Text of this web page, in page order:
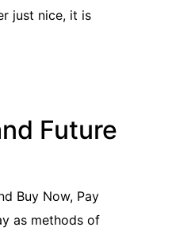
just nice, it is
Future
Buy Now, Pay
as methods of